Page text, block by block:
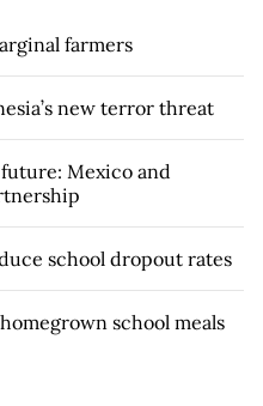
farmers
new terror threat
Mexico and
school dropout rates
school meals